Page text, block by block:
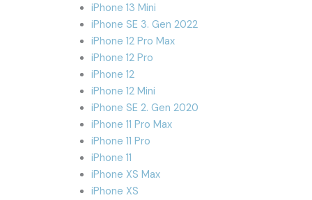
iPhone 13 Mini
iPhone SE 3. Gen 2022
iPhone 12 Pro Max
iPhone 12 Pro
iPhone 12
iPhone 12 Mini
iPhone SE 2. Gen 2020
iPhone 11 Pro Max
iPhone 11 Pro
iPhone 11
iPhone XS Max
iPhone XS